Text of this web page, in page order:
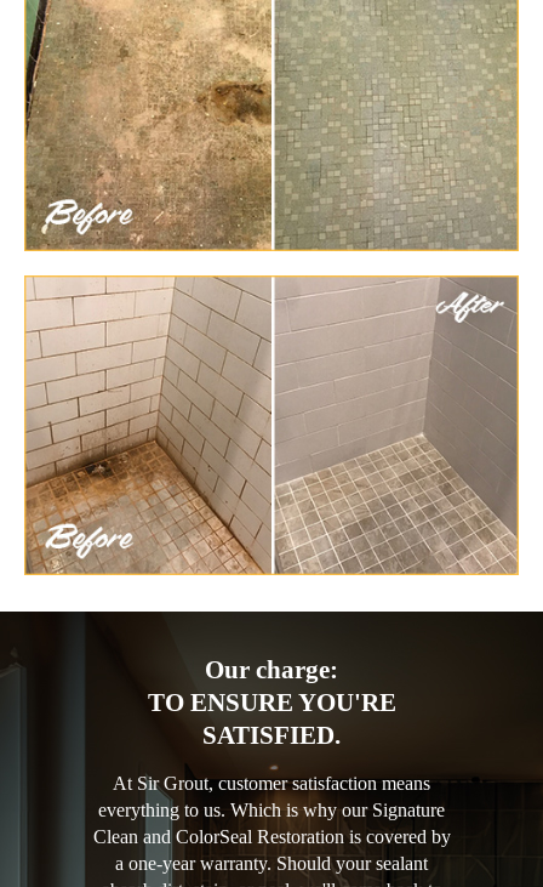
Our charge:
TO ENSURE YOU'RE
SATISFIED.
At Sir Grout, customer satisfaction means
everything to us. Which is why our Signature
Clean and ColorSeal Restoration is covered by
a one-year warranty. Should your sealant